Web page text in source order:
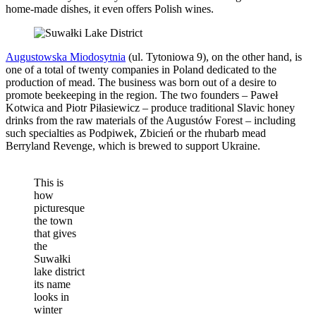
home-made dishes, it even offers Polish wines.
Augustowska Miodosytnia (ul. Tytoniowa 9), on the other hand, is
one of a total of twenty companies in Poland dedicated to the
production of mead. The business was born out of a desire to
promote beekeeping in the region. The two founders – Paweł
Kotwica and Piotr Piłasiewicz – produce traditional Slavic honey
drinks from the raw materials of the Augustów Forest – including
such specialties as Podpiwek, Zbicień or the rhubarb mead
Berryland Revenge, which is brewed to support Ukraine.
This is
how
picturesque
the town
that gives
the
Suwałki
lake district
its name
looks in
winter